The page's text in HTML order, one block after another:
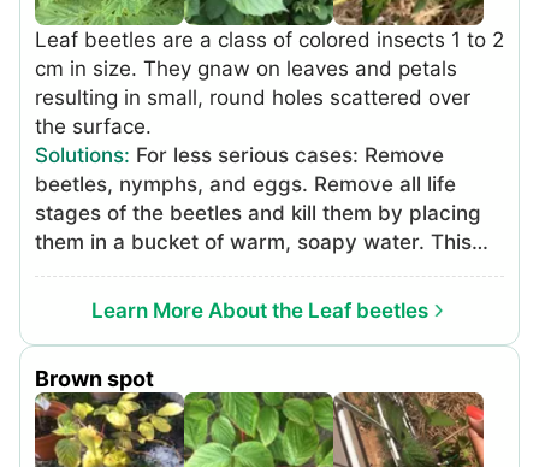
Leaf beetles are a class of colored insects 1 to 2
cm in size. They gnaw on leaves and petals
resulting in small, round holes scattered over
the surface.
Solutions: For less serious cases: Remove
beetles, nymphs, and eggs. Remove all life
stages of the beetles and kill them by placing
them in a bucket of warm, soapy water. This
can be done more easily by placing the bucket
under affected leaves and shaking the plant.
dispose of insects in a sealed bag or container
to avoid escape and spread. To treat more
serious infestations: Apply organic insecticides.
Learn More About the Leaf beetles
Brown spot